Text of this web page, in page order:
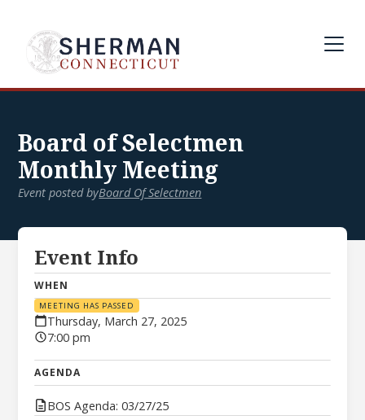
Board of Selectmen
Monthly Meeting
Event posted byBoard Of Selectmen
Event Info
WHEN
MEETING HAS PASSED
Thursday, March 27, 2025
7:00 pm
AGENDA
BOS Agenda: 03/27/25